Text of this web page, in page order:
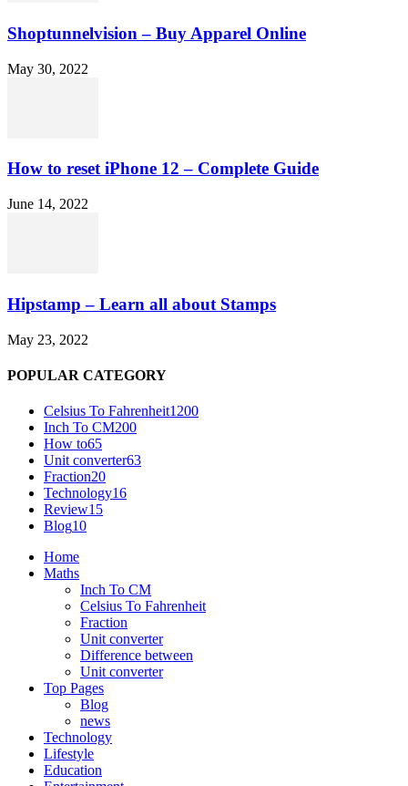
Shoptunnelvision – Buy Apparel Online
May 30, 2022
How to reset iPhone 12 – Complete Guide
June 14, 2022
Hipstamp – Learn all about Stamps
May 23, 2022
POPULAR CATEGORY
Celsius To Fahrenheit1200
Inch To CM200
How to65
Unit converter63
Fraction20
Technology16
Review15
Blog10
Home
Maths
Inch To CM
Celsius To Fahrenheit
Fraction
Unit converter
Difference between
Unit converter
Top Pages
Blog
news
Technology
Lifestyle
Education